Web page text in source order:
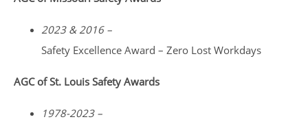
2023 & 2016 –
Safety Excellence Award – Zero Lost Workdays
AGC of St. Louis Safety Awards
1978-2023 –